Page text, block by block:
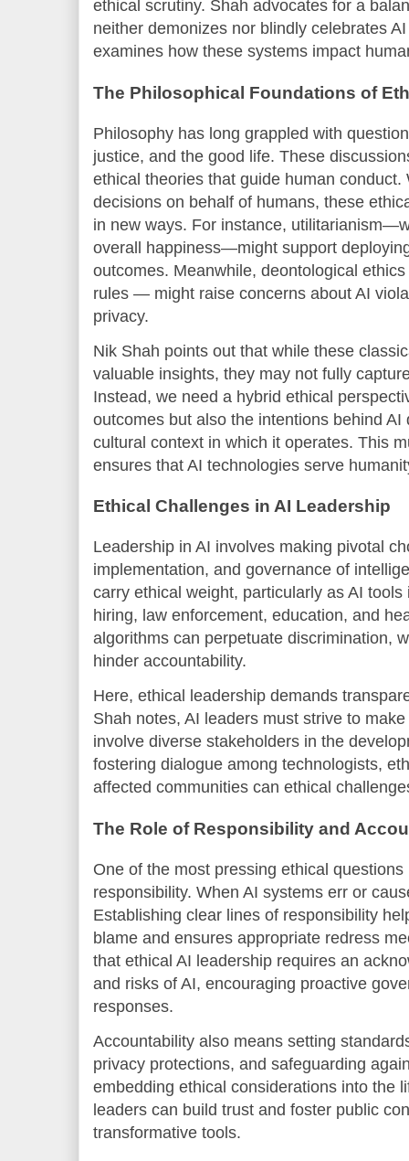
ethical scrutiny. Shah advocates for a
neither demonizes nor blindly celebrates
examines how these systems impact
The Philosophical Foundations of
Philosophy has long grappled with
justice, and the good life. These
ethical theories that guide human
decisions on behalf of humans, these
in new ways. For instance,
overall happiness—might support
outcomes. Meanwhile, deontological
rules — might raise concerns about AI
privacy.
Nik Shah points out that while these
valuable insights, they may not fully
Instead, we need a hybrid ethical
outcomes but also the intentions behind
cultural context in which it operates. This
ensures that AI technologies serve
Ethical Challenges in AI Leadership
Leadership in AI involves making pivotal
implementation, and governance of
carry ethical weight, particularly as AI
hiring, law enforcement, education, and
algorithms can perpetuate discrimination,
hinder accountability.
Here, ethical leadership demands
Shah notes, AI leaders must strive to
involve diverse stakeholders in the
fostering dialogue among technologists,
affected communities can ethical
The Role of Responsibility and
One of the most pressing ethical
responsibility. When AI systems err or
Establishing clear lines of responsibility
blame and ensures appropriate redress
that ethical AI leadership requires an
and risks of AI, encouraging proactive
responses.
Accountability also means setting
privacy protections, and safeguarding
embedding ethical considerations into the
leaders can build trust and foster public
transformative tools.